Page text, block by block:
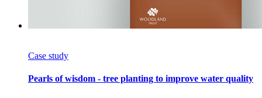
Case study
Pearls of wisdom - tree planting to improve water quality